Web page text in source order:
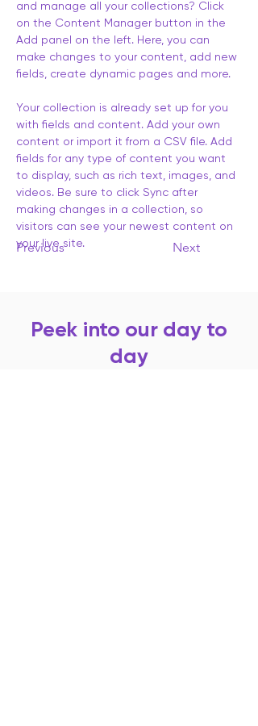
Previous Next
and manage all your collections? Click
on the Content Manager button in the
Add panel on the left. Here, you can
make changes to your content, add new
fields, create dynamic pages and more.
Your collection is already set up for you
with fields and content. Add your own
content or import it from a CSV file. Add
fields for any type of content you want
to display, such as rich text, images, and
videos. Be sure to click Sync after
making changes in a collection, so
visitors can see your newest content on
your live site.
Peek into our day to
day